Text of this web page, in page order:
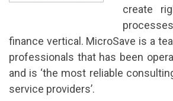
create
finance vertical. MicroSave is a
professionals that has been
and is ‘the most reliable
service providers’.